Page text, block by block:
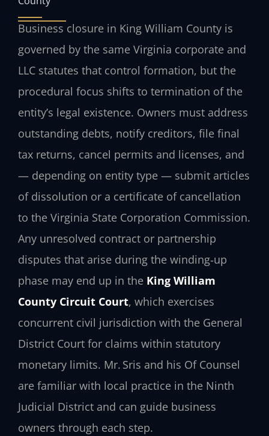
Business closure in King William County is
governed by the same Virginia corporate and
LLC statutes that control formation, but the
procedural focus shifts to termination of the
entity’s legal existence. Owners must address
outstanding debts, notify creditors, file final
tax returns, cancel permits and licenses, and
— depending on entity type — submit articles
of dissolution or a certificate of cancellation
to the Virginia State Corporation Commission.
Any unresolved contract or partnership
disputes that arise during the winding‑up
phase may end up in the King William
County Circuit Court, which exercises
concurrent civil jurisdiction with the General
District Court for claims within statutory
monetary limits. Mr. Sris and his Of Counsel
are familiar with local practice in the Ninth
Judicial District and can guide business
owners through each step.